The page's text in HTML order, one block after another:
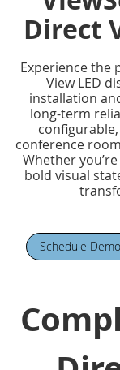
Direct
Experience the
View LED
installation
long-term
conference
Whether
bold visual
Schedule Demo